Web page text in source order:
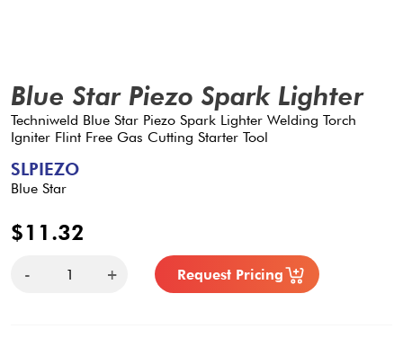
Blue Star Piezo Spark Lighter
Techniweld Blue Star Piezo Spark Lighter Welding Torch
Igniter Flint Free Gas Cutting Starter Tool
SLPIEZO
Blue Star
$11.32
- + Request Pricing